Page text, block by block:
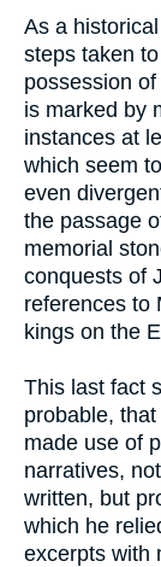
As a
steps taken
possession
is marked by
instances at
which seem
even
the passage
memorial
conquests of
references to
kings on the
This last fact
probable,
made use of
narratives,
written, but
which he
excerpts with